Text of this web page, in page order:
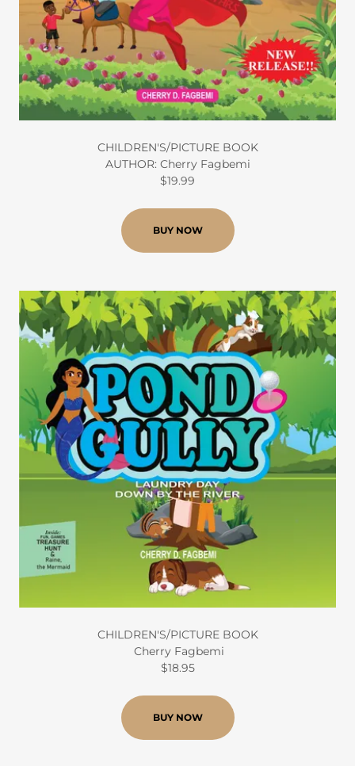
CHILDREN'S/PICTURE BOOK
AUTHOR: Cherry Fagbemi
$19.99
BUY NOW
CHILDREN'S/PICTURE BOOK
Cherry Fagbemi
$18.95
BUY NOW